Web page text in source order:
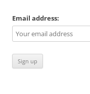
Email address: